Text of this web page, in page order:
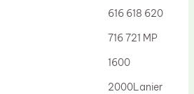
616 618 620
716 721 MP
1600
2000Lanier